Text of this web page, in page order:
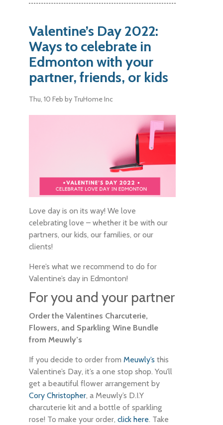
Valentine’s Day 2022:
Ways to celebrate in
Edmonton with your
partner, friends, or kids
Thu, 10 Febby TruHome Inc
Love day is on its way! We love
celebrating love – whether it be with our
partners, our kids, our families, or our
clients!
Here’s what we recommend to do for
Valentine’s day in Edmonton!
For you and your partner
Order the Valentines Charcuterie,
Flowers, and Sparkling Wine Bundle
from Meuwly’s
If you decide to order fromMeuwly’s this
Valentine’s Day, it’s a one stop shop. You’ll
get a beautiful flower arrangement by
Cory Christopher, a Meuwly’s D.I.Y
charcuterie kit and a bottle of sparkling
rose! To make your order,click here. Take